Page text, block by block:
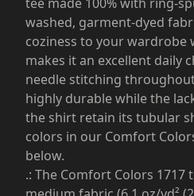
washed, garment-dyed
coziness to your wardrobe
makes it an excellent daily
needle stitching
highly durable while the
the shirt retain its tubular
colors in our Comfort
below.
.: The Comfort Colors 1717